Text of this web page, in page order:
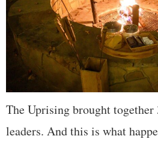
The Uprising brought
leaders. And this is what